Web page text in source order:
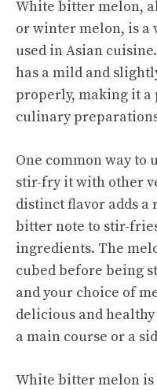
White bitter melon,
or winter melon, is
used in Asian
has a mild and
properly, making it
culinary
One common way to
stir-fry it with other
distinct flavor adds
bitter note to stir-
ingredients. The
cubed before being
and your choice of
delicious and
a main course or a
White bitter melon is